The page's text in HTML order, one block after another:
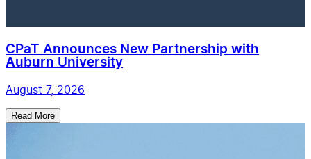
CPaT Announces New Partnership with
Auburn University
August 7, 2026
Read More